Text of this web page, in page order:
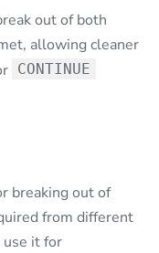
out of both
allowing cleaner
CONTINUE
breaking out of
from different
use it for